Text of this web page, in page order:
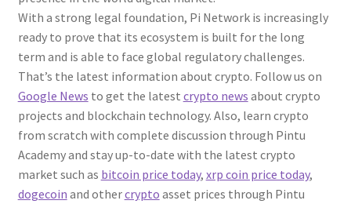
With a strong legal foundation, Pi Network is increasingly
ready to prove that its ecosystem is built for the long
term and is able to face global regulatory challenges.
That’s the latest information about crypto. Follow us on
Google News to get the latest crypto news about crypto
projects and blockchain technology. Also, learn crypto
from scratch with complete discussion through Pintu
Academy and stay up-to-date with the latest crypto
market such as bitcoin price today, xrp coin price today,
dogecoin and othercrypto asset prices through Pintu